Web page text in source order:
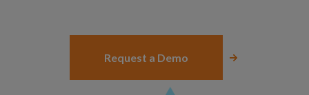
Request a Demo